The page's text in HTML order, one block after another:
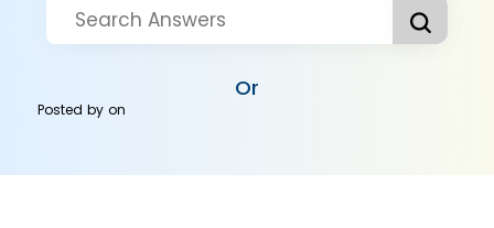
Or
Posted byon